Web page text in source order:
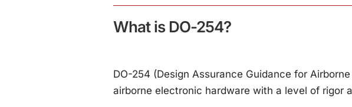
What is DO-254?
DO-254 (Design Assurance Guidance for
airborne electronic hardware with a level of rigor